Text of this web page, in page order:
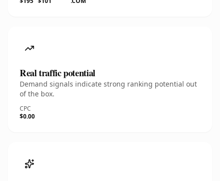
Real traffic potential
Demand signals indicate strong ranking potential out
of the box.
CPC
$0.00